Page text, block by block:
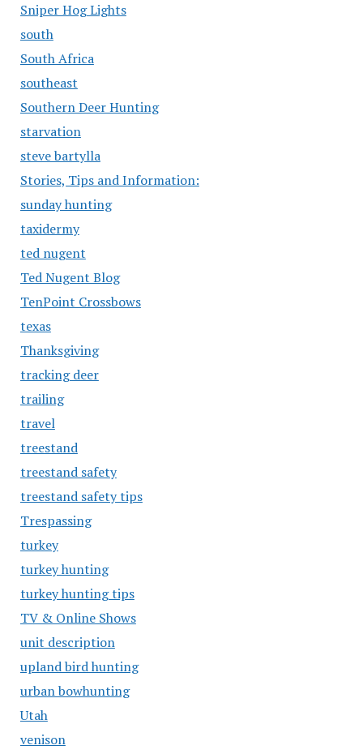
Sniper Hog Lights
south
South Africa
southeast
Southern Deer Hunting
starvation
steve bartylla
Stories, Tips and Information:
sunday hunting
taxidermy
ted nugent
Ted Nugent Blog
TenPoint Crossbows
texas
Thanksgiving
tracking deer
trailing
travel
treestand
treestand safety
treestand safety tips
Trespassing
turkey
turkey hunting
turkey hunting tips
TV & Online Shows
unit description
upland bird hunting
urban bowhunting
Utah
venison